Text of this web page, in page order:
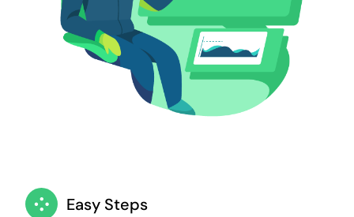
Easy Steps